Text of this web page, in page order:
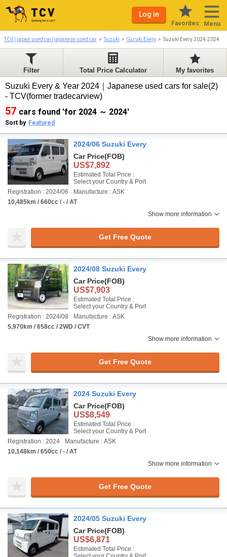
Log in
Favorites Menu
TCV | japan used car/japanese used car Suzuki Suzuki Every Suzuki Every 2024-2024
Filter Total Price Calculator My favorites
Suzuki Every & Year 2024｜Japanese used cars for sale(2)
- TCV(former tradecarview)
57 cars found 'for 2024 ～ 2024'
Sort by Featured
2024/06 Suzuki Every
Car Price(FOB)
US$7,892
Estimated Total Price :
Select your Country & Port
Registration : 2024/06
Manufacture : ASK
10,485km / 660cc / - / AT
Show more information
Get Free Quote
2024/08 Suzuki Every
Car Price(FOB)
US$7,903
Estimated Total Price :
Select your Country & Port
Registration : 2024/08
Manufacture : ASK
5,970km / 658cc / 2WD / CVT
Show more information
Get Free Quote
2024 Suzuki Every
Car Price(FOB)
US$8,549
Estimated Total Price :
Select your Country & Port
Registration : 2024
Manufacture : ASK
10,148km / 650cc / - / AT
Show more information
Get Free Quote
2024/05 Suzuki Every
Car Price(FOB)
US$6,871
Estimated Total Price :